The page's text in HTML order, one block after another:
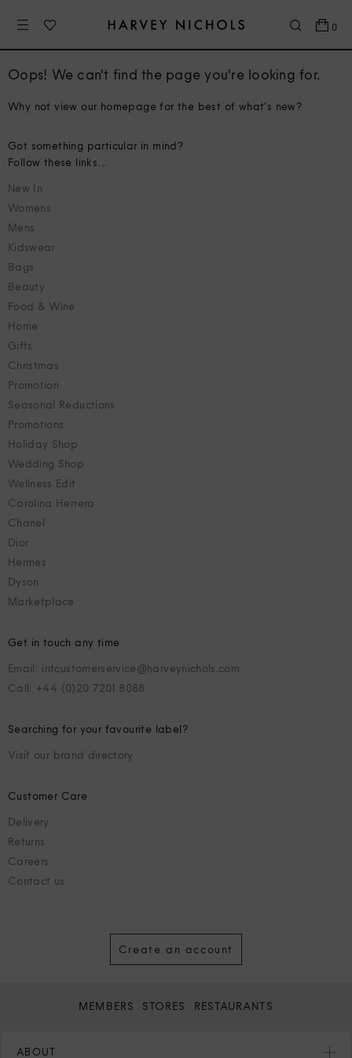
0
Oops! We can't find the page you're looking for.
Why not view our homepage for the best of what's new?
Got something particular in mind?
Follow these links...
New In
Womens
Mens
Kidswear
Bags
Beauty
Food & Wine
Home
Gifts
Christmas
Promotion
Seasonal Reductions
Promotions
Holiday Shop
Wedding Shop
Wellness Edit
Carolina Herrera
Chanel
Dior
Hermes
Dyson
Marketplace
Get in touch any time
Email: intcustomerservice@harveynichols.com
Call: +44 (0)20 7201 8088
Searching for your favourite label?
Visit our brand directory
Customer Care
Delivery
Returns
Careers
Contact us
Create an account
MEMBERS STORES RESTAURANTS
ABOUT